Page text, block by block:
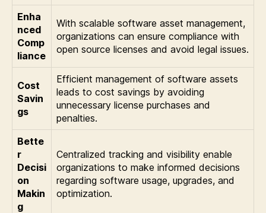
Enha
nced
Comp
liance
With scalable software asset management,
organizations can ensure compliance with
open source licenses and avoid legal issues.
Cost
Savin
gs
Efficient management of software assets
leads to cost savings by avoiding
unnecessary license purchases and
penalties.
Bette
r
Decisi
on
Makin
g
Centralized tracking and visibility enable
organizations to make informed decisions
regarding software usage, upgrades, and
optimization.